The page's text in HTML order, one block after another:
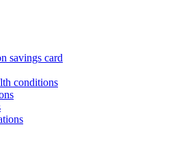
savings card
conditions